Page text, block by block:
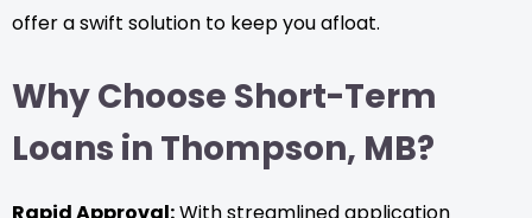
offer a swift solution to keep you afloat.
Why Choose Short-Term
Loans in Thompson, MB?